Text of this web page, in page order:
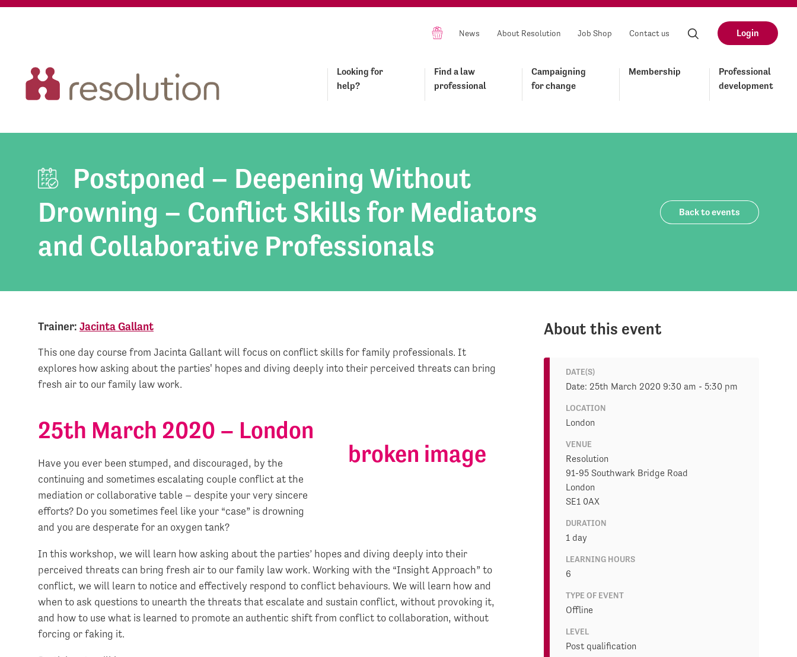
News About Resolution Job Shop Contact us Login
Looking for
help?
Find a law
professional
Campaigning
for change
Membership
Professional
development
Postponed – Deepening Without
Drowning – Conflict Skills for Mediators
and Collaborative Professionals
Back to events
Trainer:Jacinta Gallant
This one day course from Jacinta Gallant will focus on conflict skills for family professionals. It
explores how asking about the parties' hopes and diving deeply into their perceived threats can bring
fresh air to our family law work.
25th March 2020 – London
Have you ever been stumped, and discouraged, by the
continuing and sometimes escalating couple conflict at the
mediation or collaborative table – despite your very sincere
efforts? Do you sometimes feel like your “case” is drowning
and you are desperate for an oxygen tank?
In this workshop, we will learn how asking about the parties’ hopes and diving deeply into their
perceived threats can bring fresh air to our family law work. Working with the “Insight Approach” to
conflict, we will learn to notice and effectively respond to conflict behaviours. We will learn how and
when to ask questions to unearth the threats that escalate and sustain conflict, without provoking it,
and how to use what is learned to promote an authentic shift from conflict to collaboration, without
forcing or faking it.
About this event
DATE(S)
Date: 25th March 2020 9:30 am - 5:30 pm
LOCATION
London
VENUE
Resolution
91-95 Southwark Bridge Road
London
SE1 0AX
DURATION
1 day
LEARNING HOURS
6
TYPE OF EVENT
Offline
LEVEL
Post qualification